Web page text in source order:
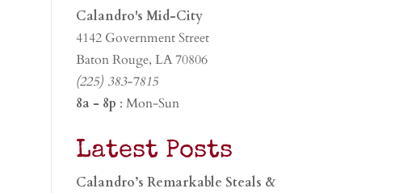
Calandro's Mid-City
4142 Government Street
Baton Rouge, LA 70806
(225) 383-7815
8a - 8p : Mon-Sun
Latest Posts
Calandro’s Remarkable Steals &